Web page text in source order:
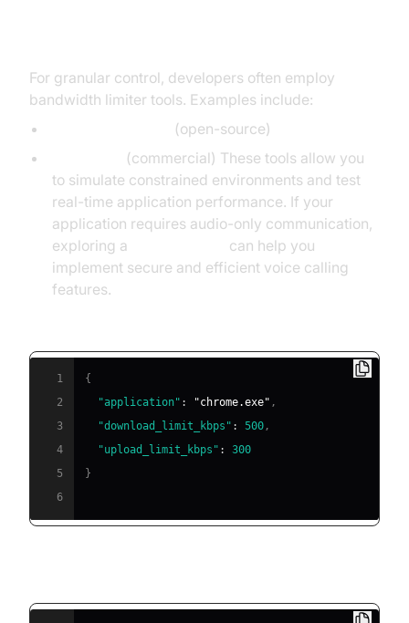
For granular control, developers often employ
bandwidth limiter tools. Examples include:
(open-source)
(commercial) These tools allow you
to simulate constrained environments and test
real-time application performance. If your
application requires audio-only communication,
exploring a
can help you
implement secure and efficient voice calling
features.
1
{
2
"application" : "chrome.exe" ,
3
"download_limit_kbps" : 500 ,
4
"upload_limit_kbps" :
300
5
}
6